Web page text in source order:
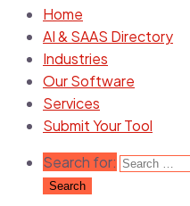
Home
AI & SAAS Directory
Industries
Our Software
Services
Submit Your Tool
Search for: